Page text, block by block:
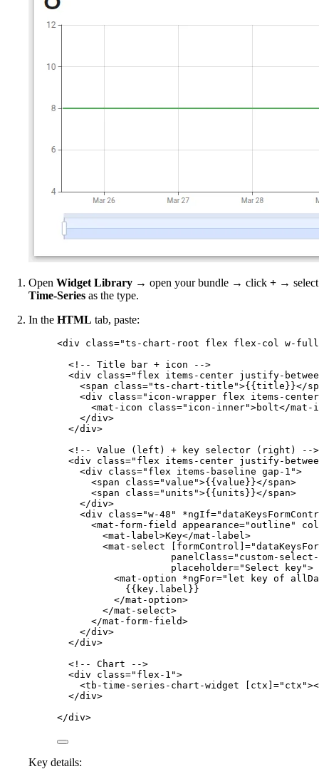
Open Widget Library → open your bundle → click + → select
Time-Series as the type.
In the HTML tab, paste:
<div class="ts-chart-root flex flex-col w-
<!-- Title bar + icon -->
<div class=" flex items-center justify-
<span class="ts-chart-title ">{{title}}</
<div class=" icon-wrapper flex items-
<mat-icon class=" icon-inner">bolt</mat-
</div>
</div>
<!-- Value (left) + key selector (right) -->
<div class=" flex items-center justify-
<div class=" flex items-baseline gap-1 ">
<span class="value ">{{value}}</span>
<span class=" units ">{{units}}</span>
</div>
<div class="w-48 " *ngIf="
<mat-form-field appearance="outline "
<mat-label >Key</mat-label >
<mat-select [formControl] ="
panelClass=" custom-
placeholder=" Select key">
<mat-option *ngFor=" let key of
{{key.label}}
</mat-option>
</mat-select>
</mat-form-field>
</div>
</div>
<!-- Chart -->
<div class=" flex-1 ">
<tb-time-series-chart-widget [ctx] =" ctx "
</div>
</div>
Key details: